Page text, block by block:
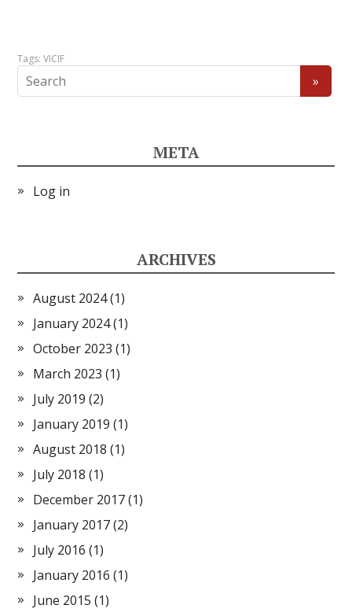
Tags:VICIF
META
Log in
ARCHIVES
August 2024(1)
January 2024(1)
October 2023 (1)
March 2023 (1)
July 2019 (2)
January 2019 (1)
August 2018 (1)
July 2018 (1)
December 2017(1)
January 2017(2)
July 2016 (1)
January 2016 (1)
June 2015 (1)